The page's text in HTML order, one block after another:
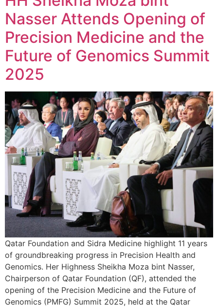
Nasser Attends Opening of
Precision Medicine and the
Future of Genomics Summit
2025
Qatar Foundation and Sidra Medicine highlight 11 years
of groundbreaking progress in Precision Health and
Genomics. Her Highness Sheikha Moza bint Nasser,
Chairperson of Qatar Foundation (QF), attended the
opening of the Precision Medicine and the Future of
Genomics (PMFG) Summit 2025, held at the Qatar